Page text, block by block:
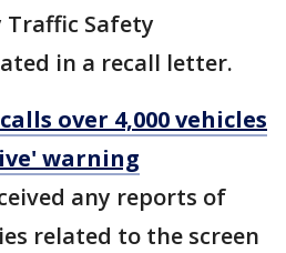
Safety
in a recall letter.
over 4,000 vehicles
warning
any reports of
related to the screen